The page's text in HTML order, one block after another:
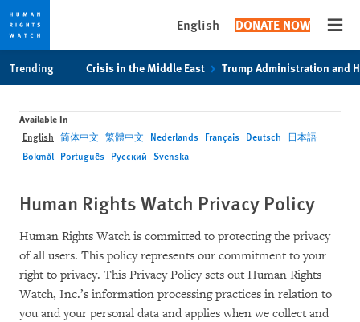
privacy
notice
content
English DONATE NOW
Trending Crisis in the Middle East Trump Administration and
Available In
English 简体中文 繁體中文 Nederlands Français Deutsch 日本語
Bokmål Português Русский Svenska
Human Rights Watch Privacy Policy
Human Rights Watch is committed to protecting the privacy
of all users. This policy represents our commitment to your
right to privacy. This Privacy Policy sets out Human Rights
Watch, Inc.’s information processing practices in relation to
you and your personal data and applies when we collect and